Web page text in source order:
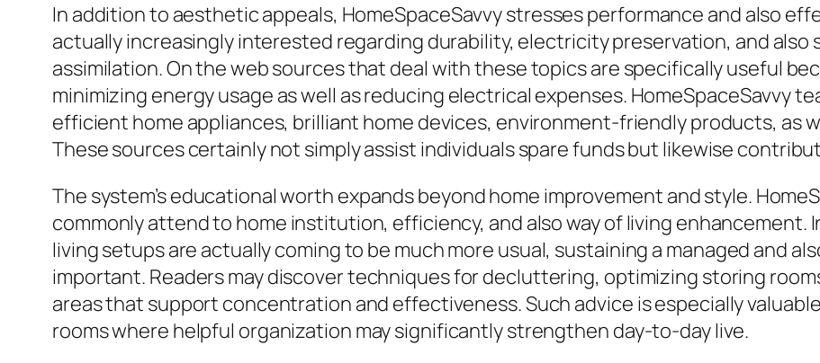
In addition to aesthetic appeals, HomeSpaceSavvy stresses performance and also
actually increasingly interested regarding durability, electricity preservation, and also
assimilation. On the web sources that deal with these topics are specifically useful
minimizing energy usage as well as reducing electrical expenses. HomeSpaceSavvy
efficient home appliances, brilliant home devices, environment-friendly products, as
These sources certainly not simply assist individuals spare funds but likewise
The system’s educational worth expands beyond home improvement and style.
commonly attend to home institution, efficiency, and also way of living enhancement.
living setups are actually coming to be much more usual, sustaining a managed and
important. Readers may discover techniques for decluttering, optimizing storing
areas that support concentration and effectiveness. Such advice is especially
rooms where helpful organization may significantly strengthen day-to-day live.